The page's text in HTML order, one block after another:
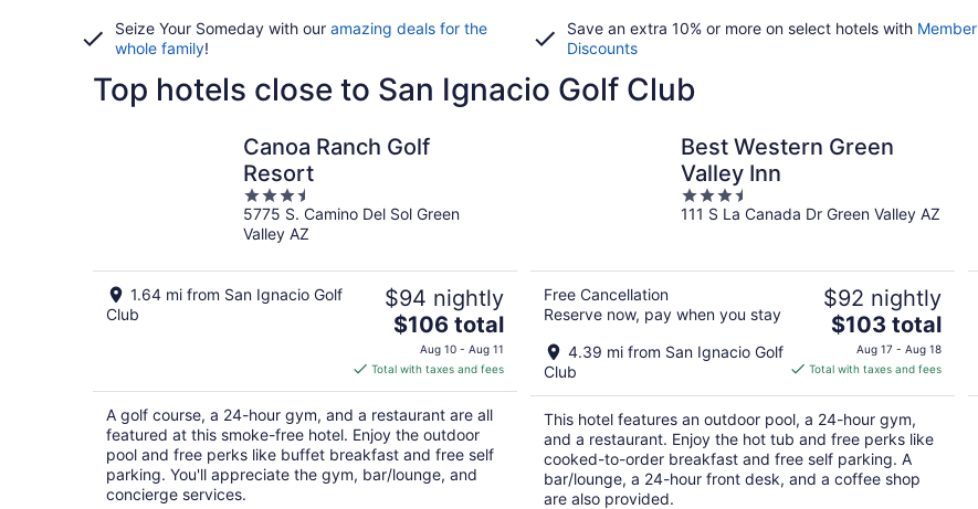
Seize Your Someday with our amazing deals for the
whole family!
Save an extra 10% or more on select hotels with Member
Discounts
Top hotels close to San Ignacio Golf Club
Canoa Ranch Golf
Resort
3.5
out
of
5775 S. Camino Del Sol Green
Valley AZ
1.64 mi from San Ignacio Golf
Club
$94 nightly
The
price
is
$106
total
per
night
$106 total
Aug 10 - Aug 11
Total with taxes and fees
A golf course, a 24-hour gym, and a restaurant are all
featured at this smoke-free hotel. Enjoy the outdoor
pool and free perks like buffet breakfast and free self
parking. You'll appreciate the gym, bar/lounge, and
concierge services.
Best Western Green
Valley Inn
3.5
out
111 S La Canada Dr Green Valley AZ
Free Cancellation
Reserve now, pay when you stay
4.39 mi from San Ignacio Golf
Club
$92 nightly
The
price
is
total
per
night
$103 total
Aug 17 - Aug 18
Total with taxes and fees
This hotel features an outdoor pool, a 24-hour gym,
and a restaurant. Enjoy the hot tub and free perks like
cooked-to-order breakfast and free self parking. A
bar/lounge, a 24-hour front desk, and a coffee shop
are also provided.